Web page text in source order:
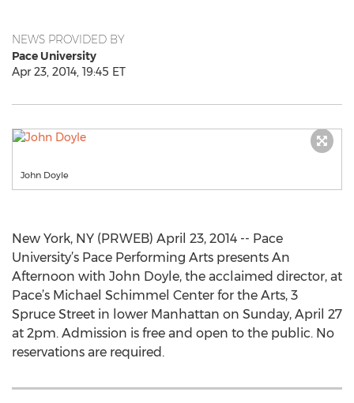
NEWS PROVIDED BY
Pace University
Apr 23, 2014, 19:45 ET
John Doyle
New York, NY (PRWEB) April 23, 2014 -- Pace
University’s Pace Performing Arts presents An
Afternoon with John Doyle, the acclaimed director, at
Pace’s Michael Schimmel Center for the Arts, 3
Spruce Street in lower Manhattan on Sunday, April 27
at 2pm. Admission is free and open to the public. No
reservations are required.